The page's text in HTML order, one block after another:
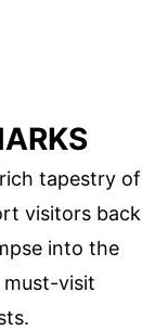
tapestry of
visitors back
into the
must-visit